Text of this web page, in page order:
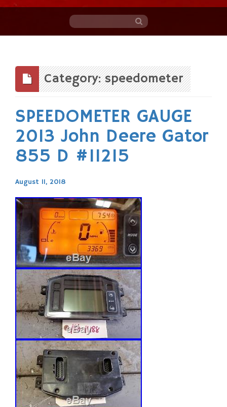
content
Category: speedometer
SPEEDOMETER GAUGE
2013 John Deere Gator
855 D #11215
August 11, 2018